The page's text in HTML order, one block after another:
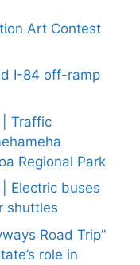
Art Contest
I-84 off-ramp
Traffic
Regional Park
Electric buses
shuttles
Road Trip”
role in